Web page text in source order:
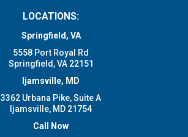
LOCATIONS:
Springfield, VA
5558 Port Royal Rd
Springfield, VA 22151
Ijamsville, MD
3362 Urbana Pike, Suite A
Ijamsville, MD 21754
Call Now